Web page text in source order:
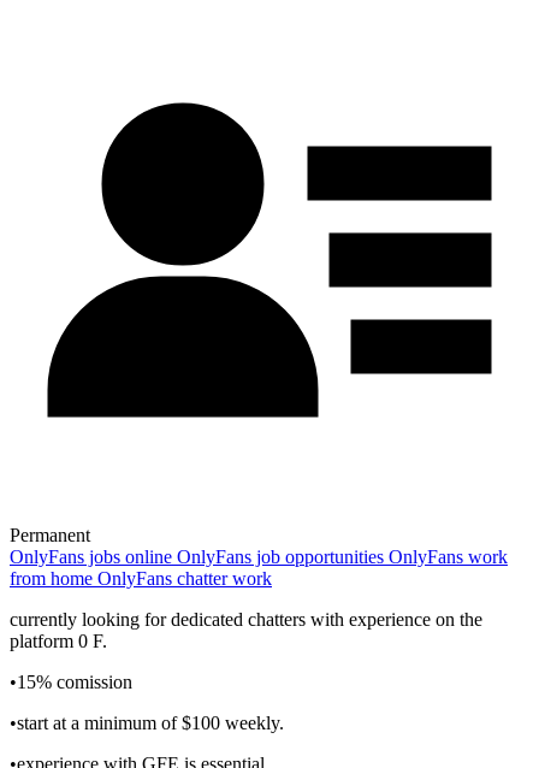
Permanent
OnlyFans jobs online OnlyFans job opportunities OnlyFans work
from home OnlyFans chatter work
currently looking for dedicated chatters with experience on the
platform 0 F.
•15% comission
•start at a minimum of $100 weekly.
•experience with GFE is essential